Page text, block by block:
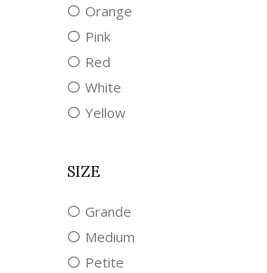
Orange
Pink
Red
White
Yellow
SIZE
Grande
Medium
Petite